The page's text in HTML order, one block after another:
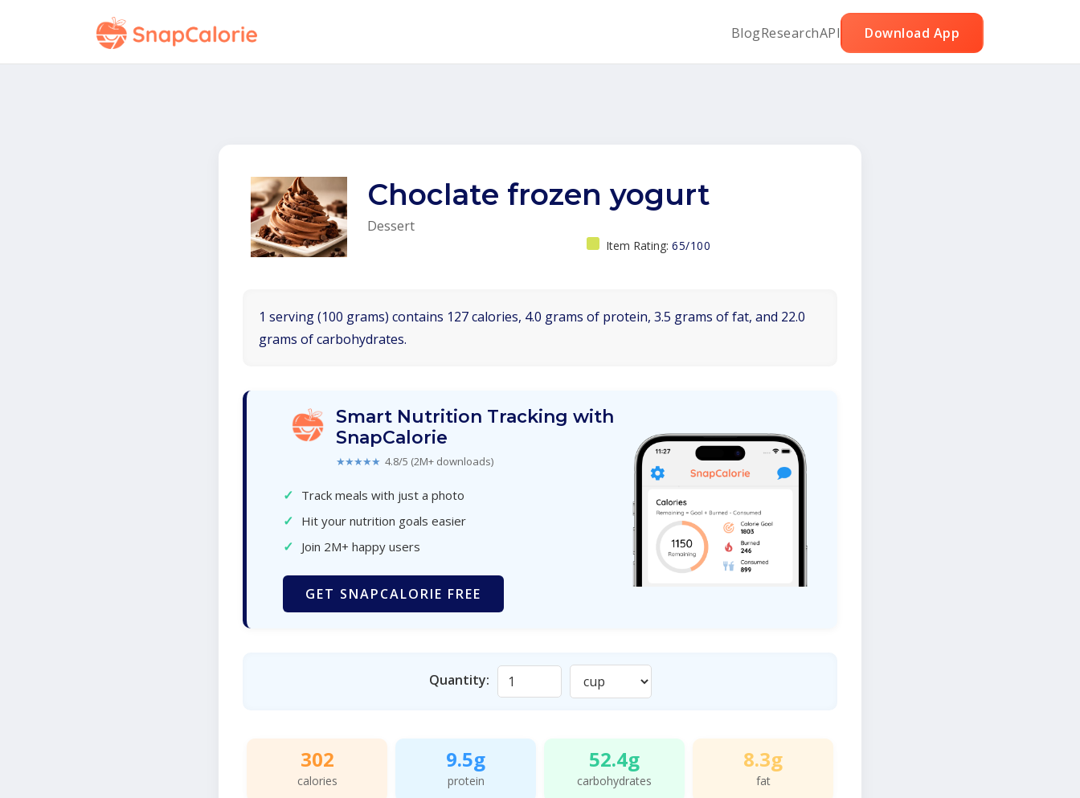
BlogResearchAPI Download App
Choclate frozen yogurt
Dessert
Item Rating: 65/100
1 serving (100 grams) contains 127 calories, 4.0 grams of protein, 3.5 grams of fat, and 22.0
grams of carbohydrates.
Smart Nutrition Tracking with
SnapCalorie
★★★★★ 4.8/5 (2M+ downloads)
✓ Track meals with just a photo
✓ Hit your nutrition goals easier
✓ Join 2M+ happy users
GET SNAPCALORIE FREE
Quantity:
302
calories
9.5g
protein
52.4g
carbohydrates
8.3g
fat